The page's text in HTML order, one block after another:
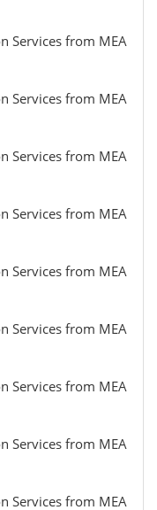
Services from MEA
Services from MEA
Services from MEA
Services from MEA
Services from MEA
Services from MEA
Services from MEA
Services from MEA
Services from MEA